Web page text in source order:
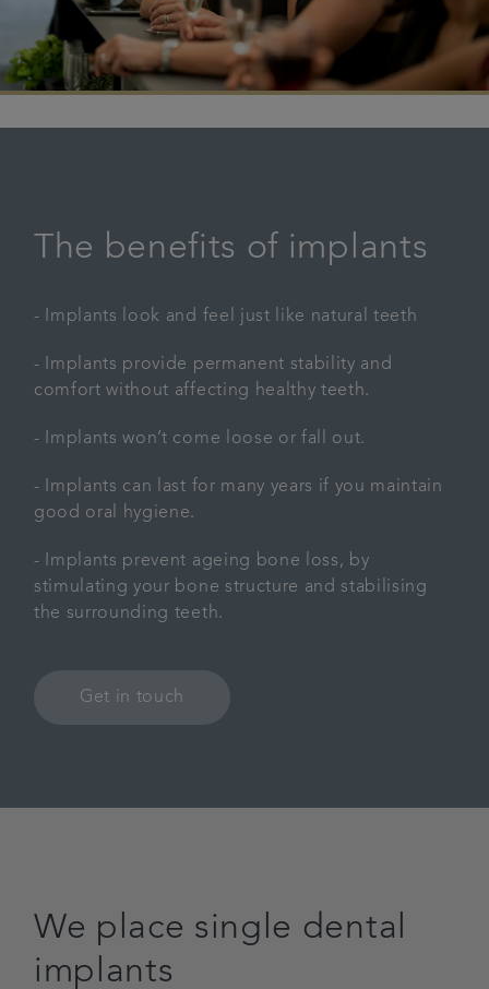
The benefits of implants
- Implants look and feel just like natural teeth
- Implants provide permanent stability and
comfort without affecting healthy teeth.
- Implants won’t come loose or fall out.
- Implants can last for many years if you maintain
good oral hygiene.
- Implants prevent ageing bone loss, by
stimulating your bone structure and stabilising
the surrounding teeth.
Get in touch
We place single dental
implants